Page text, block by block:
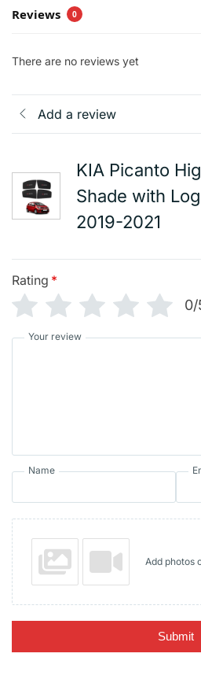
Reviews 0
There are no reviews yet
Add a review
KIA Picanto
Shade with
2019-2021
Rating *
0/
Your review
Name
Add photos
Submit